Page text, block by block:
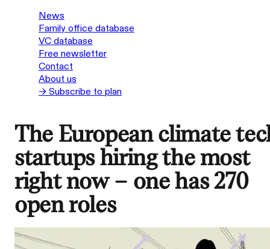
News
Family office database
VC database
Free newsletter
Contact
About us
→ Subscribe to plan
The European climate
startups hiring the most
right now – one has 270
open roles